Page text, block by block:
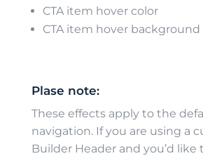
CTA item hover color
CTA item hover background
Plase note:
These effects apply to the
navigation. If you are using a
Builder Header and you’d like